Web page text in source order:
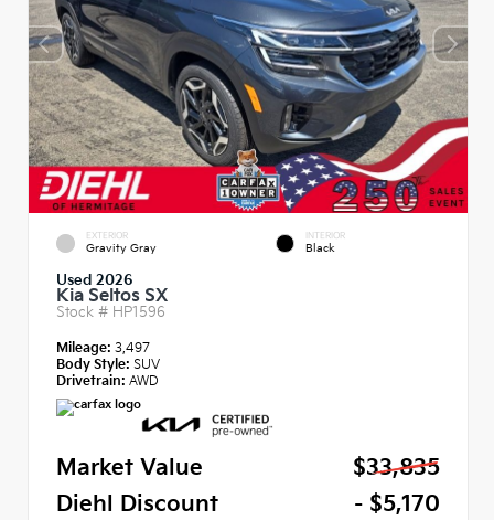
EXTERIOR
Gravity Gray
INTERIOR
Black
Used 2026
Kia Seltos SX
Stock # HP1596
Mileage: 3,497
Body Style: SUV
Drivetrain: AWD
Market Value
$33,835
Diehl Discount
- $5,170